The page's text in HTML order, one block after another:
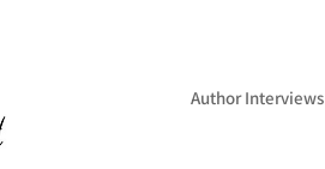
Author Interviews